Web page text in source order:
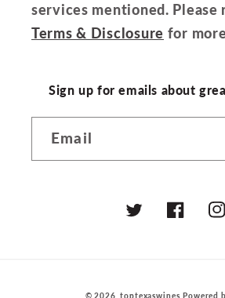
services mentioned. Please
Terms & Disclosure for
Sign up for emails about
Email
TwitterFacebook
© 2026,toptexaswines Powered